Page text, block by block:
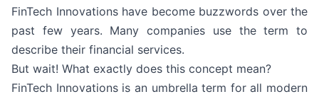
FinTech Innovations have become buzzwords over the
past few years. Many companies use the term to
describe their financial services.
But wait! What exactly does this concept mean?
FinTech Innovations is an umbrella term for all modern